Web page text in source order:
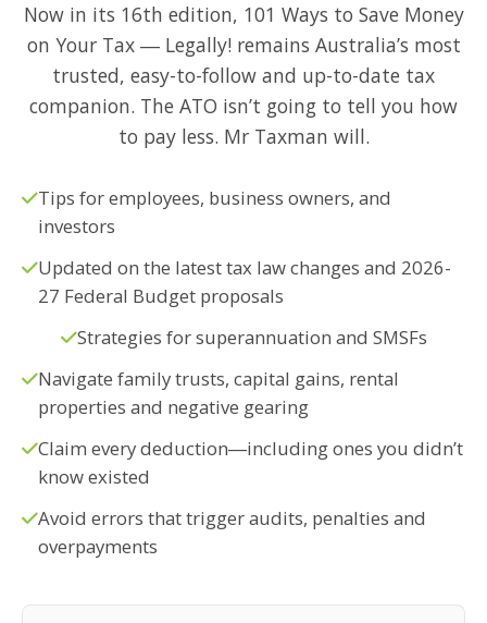
Now in its 16th edition, 101 Ways to Save Money
on Your Tax ― Legally! remains Australia’s most
trusted, easy-to-follow and up-to-date tax
companion. The ATO isn’t going to tell you how
to pay less. Mr Taxman will.
Tips for employees, business owners, and
investors
Updated on the latest tax law changes and 2026-
27 Federal Budget proposals
Strategies for superannuation and SMSFs
Navigate family trusts, capital gains, rental
properties and negative gearing
Claim every deduction―including ones you didn’t
know existed
Avoid errors that trigger audits, penalties and
overpayments